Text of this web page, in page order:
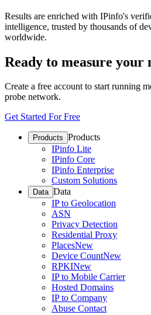
Results are enriched with IPinfo's
intelligence, trusted by thousands of
worldwide.
Ready to measure your
Create a free account to start running
probe network.
Get Started For Free
Products Products
IPinfo Lite
IPinfo Core
IPinfo Enterprise
Custom Solutions
Data Data
IP to Geolocation
ASN
Privacy Detection
Residential Proxy
PlacesNew
Device CountNew
RPKINew
IP to Mobile Carrier
Hosted Domains
IP to Company
Abuse Contact